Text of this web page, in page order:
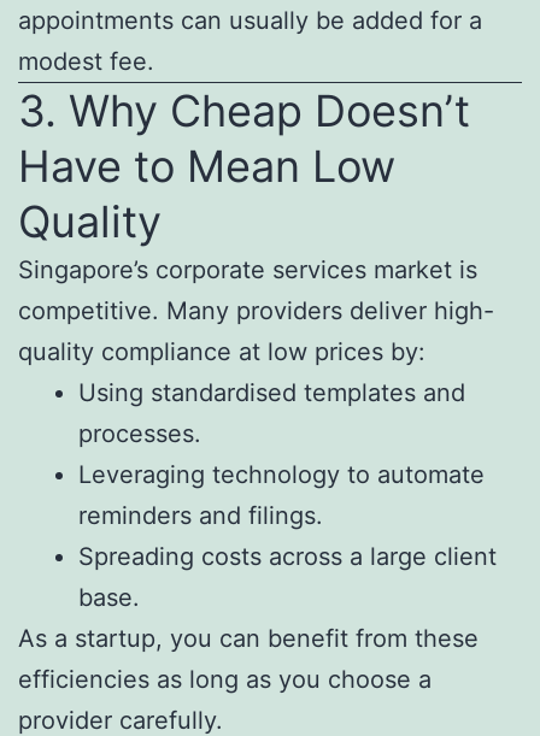
appointments can usually be added for a
modest fee.
3. Why Cheap Doesn’t
Have to Mean Low
Quality
Singapore’s corporate services market is
competitive. Many providers deliver high-
quality compliance at low prices by:
Using standardised templates and
processes.
Leveraging technology to automate
reminders and filings.
Spreading costs across a large client
base.
As a startup, you can benefit from these
efficiencies as long as you choose a
provider carefully.